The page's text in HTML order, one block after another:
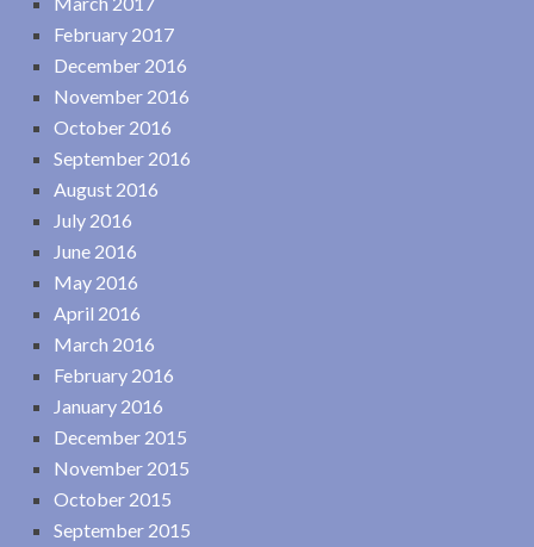
February 2017
December 2016
November 2016
October 2016
September 2016
August 2016
July 2016
June 2016
May 2016
April 2016
March 2016
February 2016
January 2016
December 2015
November 2015
October 2015
September 2015